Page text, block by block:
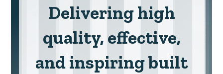
Delivering high
quality, effective,
and inspiring built